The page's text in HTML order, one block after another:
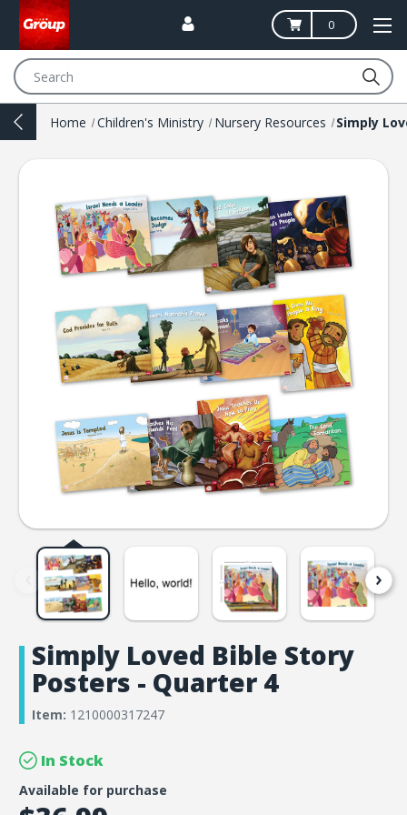
0
Home Children's Ministry Nursery Resources
Simply Loved Bible Story
Posters - Quarter 4
Item: 1210000317247
In Stock
Available for purchase